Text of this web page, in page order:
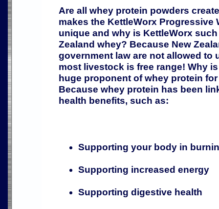
Are all whey protein powders
makes the KettleWorx Progressive
unique and why is KettleWorx
Zealand whey? Because New
government law are not allowed to
most livestock is free range! Why
huge proponent of whey protein
Because whey protein has been
health benefits, such as:
Supporting your body in
Supporting increased energy
Supporting digestive health